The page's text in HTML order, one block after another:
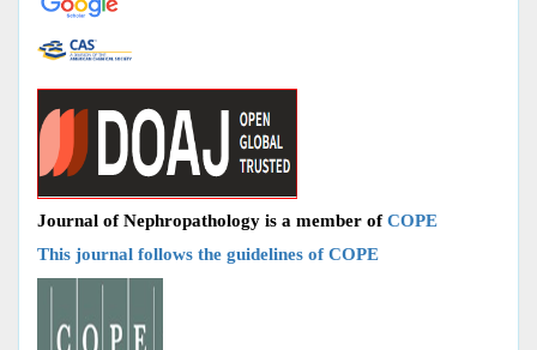
Journal of Nephropathology is a member ofCOPE
This journal follows the guidelines of COPE